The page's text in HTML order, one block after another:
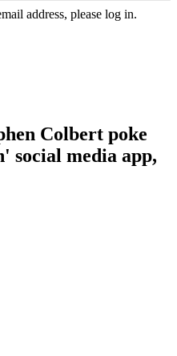
address, please log in.
Colbert poke
social media app,